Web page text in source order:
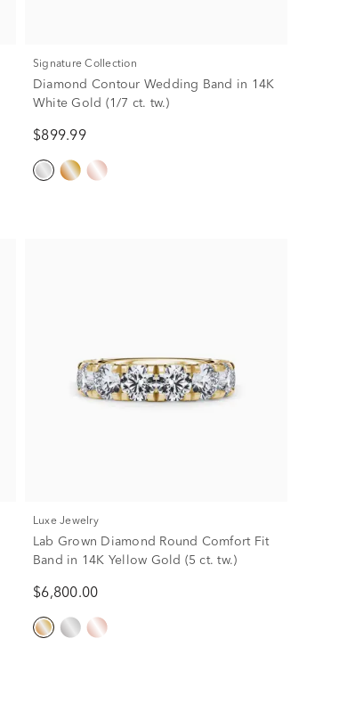
Signature Collection
Diamond Contour Wedding Band in 14K
White Gold (1/7 ct. tw.)
$899.99
Luxe Jewelry
Lab Grown Diamond Round Comfort Fit
Band in 14K Yellow Gold (5 ct. tw.)
$6,800.00